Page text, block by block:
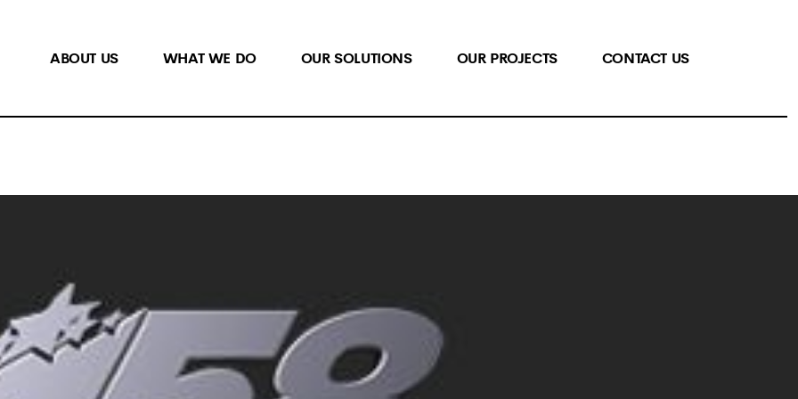
ABOUT US WHAT WE DO OUR SOLUTIONS OUR PROJECTS CONTACT US